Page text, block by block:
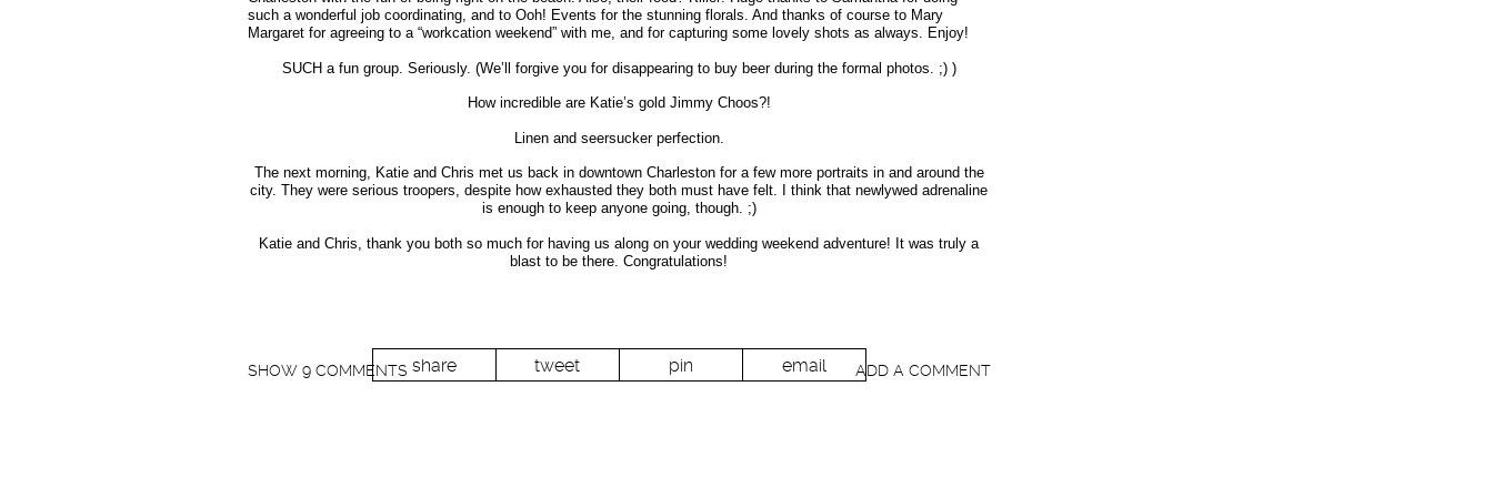
such a wonderful job coordinating, and to Ooh! Events for the stunning florals. And thanks of course to Mary
Margaret for agreeing to a “workcation weekend” with me, and for capturing some lovely shots as always. Enjoy!
SUCH a fun group. Seriously. (We’ll forgive you for disappearing to buy beer during the formal photos. ;) )
How incredible are Katie’s gold Jimmy Choos?!
Linen and seersucker perfection.
The next morning, Katie and Chris met us back in downtown Charleston for a few more portraits in and around the
city. They were serious troopers, despite how exhausted they both must have felt. I think that newlywed adrenaline
is enough to keep anyone going, though. ;)
Katie and Chris, thank you both so much for having us along on your wedding weekend adventure! It was truly a
blast to be there. Congratulations!
share tweet pin email
SHOW 9 COMMENTS ADD A COMMENT